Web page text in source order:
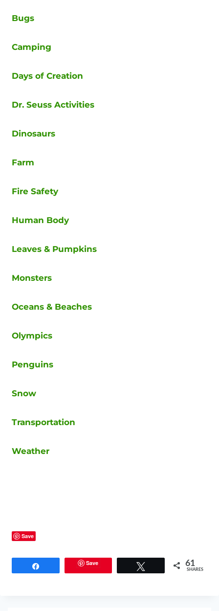
Bugs
Camping
Days of Creation
Dr. Seuss Activities
Dinosaurs
Farm
Fire Safety
Human Body
Leaves & Pumpkins
Monsters
Oceans & Beaches
Olympics
Penguins
Snow
Transportation
Weather
Save
Save 61
SHARES